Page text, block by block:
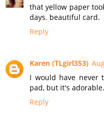
that yellow paper
days. beautiful card.
Reply
Karen (TLgirl353)
I would have never
pad, but it's
Reply